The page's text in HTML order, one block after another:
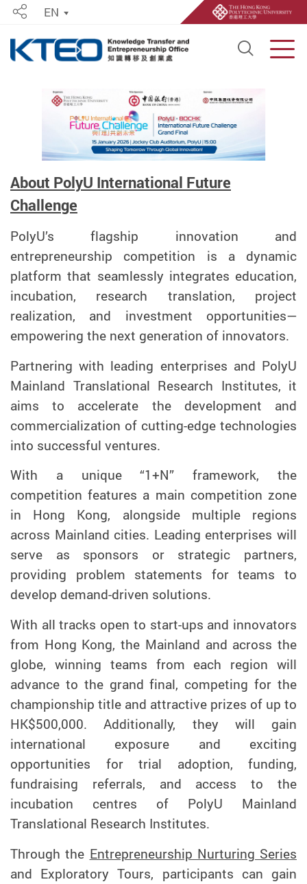
Open
ShareEN
About PolyU International Future
Challenge
PolyU’s flagship innovation and
entrepreneurship competition is a dynamic
platform that seamlessly integrates education,
incubation, research translation, project
realization, and investment opportunities—
empowering the next generation of innovators.
Partnering with leading enterprises and PolyU
Mainland Translational Research Institutes, it
aims to accelerate the development and
commercialization of cutting-edge technologies
into successful ventures.
With a unique “1+N” framework, the
competition features a main competition zone
in Hong Kong, alongside multiple regions
across Mainland cities. Leading enterprises will
serve as sponsors or strategic partners,
providing problem statements for teams to
develop demand-driven solutions.
With all tracks open to start-ups and innovators
from Hong Kong, the Mainland and across the
globe, winning teams from each region will
advance to the grand final, competing for the
championship title and attractive prizes of up to
HK$500,000. Additionally, they will gain
international exposure and exciting
opportunities for trial adoption, funding,
fundraising referrals, and access to the
incubation centres of PolyU Mainland
Translational Research Institutes.
Through the Entrepreneurship Nurturing Series
and Exploratory Tours, participants can gain